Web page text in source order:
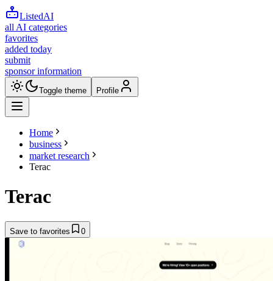
ListedAI
all AI categories
favorites
added today
submit
sponsor information
Toggle theme Profile
Home
business
market research
Terac
Terac
Save to favorites 0